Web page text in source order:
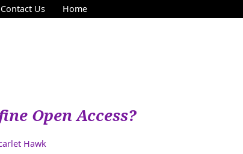
Contact Us Home
Open Access?
Hawk